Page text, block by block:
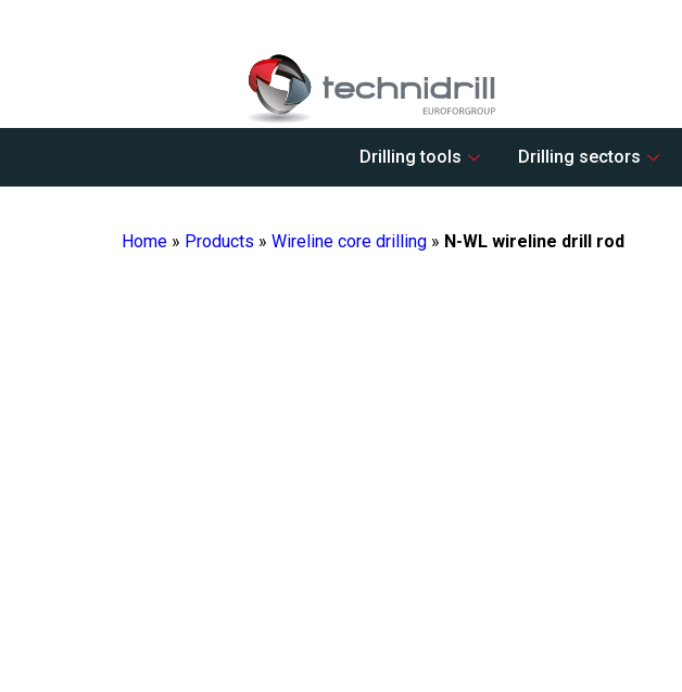
Drilling tools Drilling sectors
Home » Products » Wireline core drilling » N-WL wireline drill rod